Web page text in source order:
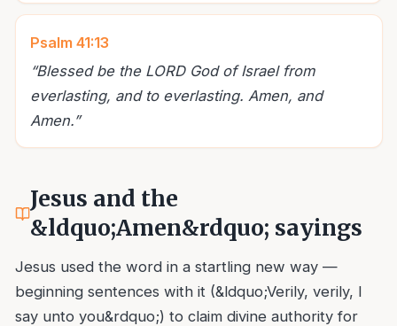
Psalm 41:13
“Blessed be the LORD God of Israel from
everlasting, and to everlasting. Amen, and
Amen.”
Jesus and the
&ldquo;Amen&rdquo; sayings
Jesus used the word in a startling new way —
beginning sentences with it (&ldquo;Verily, verily, I
say unto you&rdquo;) to claim divine authority for